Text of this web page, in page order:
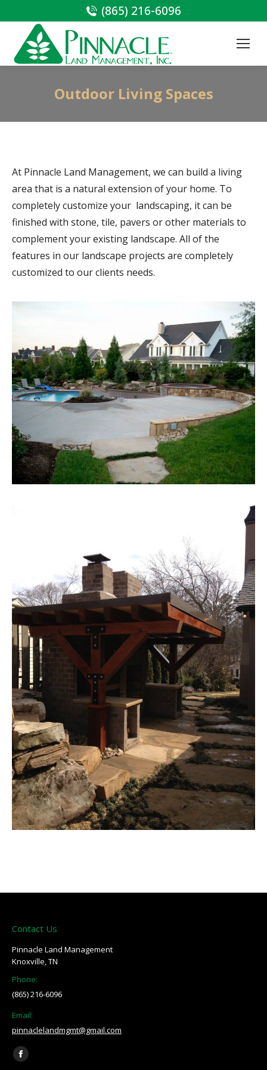
(865) 216-6096
Outdoor Living Spaces
At Pinnacle Land Management, we can build a living
area that is a natural extension of your home. To
completely customize your landscaping, it can be
finished with stone, tile, pavers or other materials to
complement your existing landscape. All of the
features in our landscape projects are completely
customized to our clients needs.
Contact Us
Pinnacle Land Management
Knoxville, TN
Phone:
(865) 216-6096
Email:
pinnaclelandmgmt@gmail.com
Find us on:
Facebook